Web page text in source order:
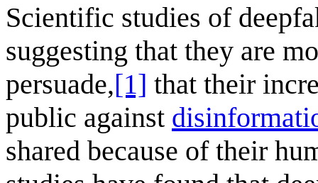
Scientific studies of
suggesting that they are
persuade,[1] that their
public against
shared because of their